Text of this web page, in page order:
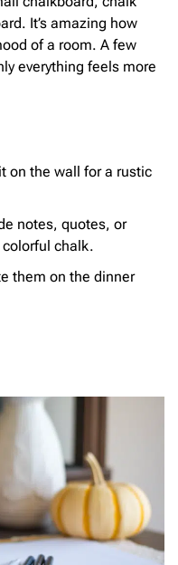
It’s amazing how
of a room. A few
everything feels more
on the wall for a rustic
notes, quotes, or
chalk.
them on the dinner